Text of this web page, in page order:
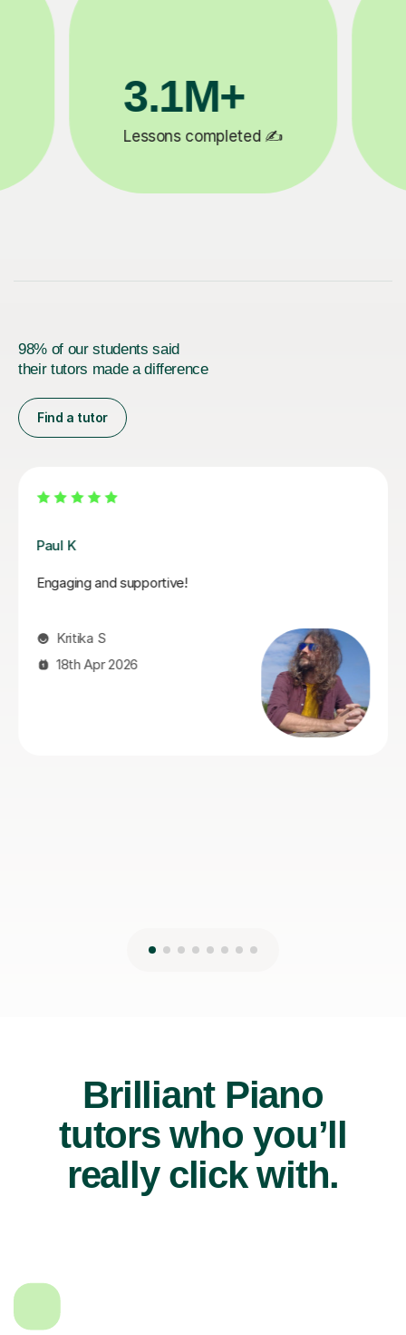
200K+
Happy students 😄
98% of our students said
their tutors made a difference
Find a tutor
Santella A
My son has started some piano lessons with Santella.
my son learns and enjoys.
Brilliant Piano
tutors who you’ll
really click with.